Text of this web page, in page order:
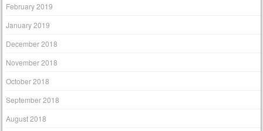
February 2019
January 2019
December 2018
November 2018
October 2018
September 2018
August 2018